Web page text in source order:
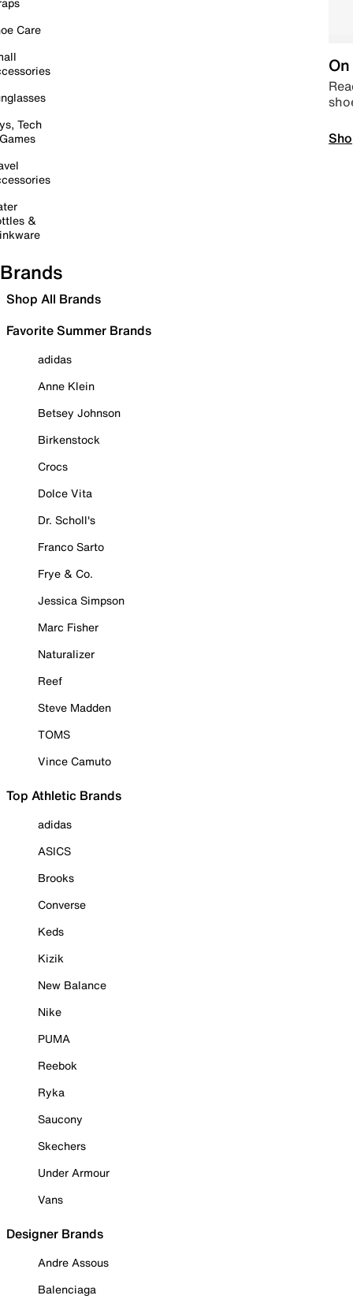
Care
Tech
&
Brands
Shop All Brands
Favorite Summer Brands
adidas
Anne Klein
Betsey Johnson
Birkenstock
Crocs
Dolce Vita
Dr. Scholl's
Franco Sarto
Frye & Co.
Jessica Simpson
Marc Fisher
Naturalizer
Reef
Steve Madden
TOMS
Vince Camuto
Top Athletic Brands
adidas
ASICS
Brooks
Converse
Keds
Kizik
New Balance
Nike
PUMA
Reebok
Ryka
Saucony
Skechers
Under Armour
Vans
Designer Brands
Andre Assous
Balenciaga